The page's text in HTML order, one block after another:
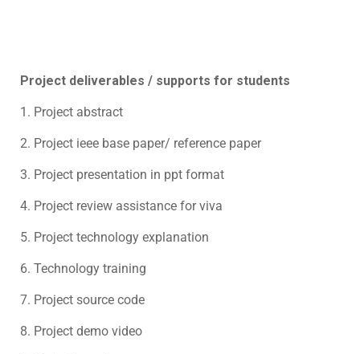
Project deliverables / supports for students
1. Project abstract
2. Project ieee base paper/ reference paper
3. Project presentation in ppt format
4. Project review assistance for viva
5. Project technology explanation
6. Technology training
7. Project source code
8. Project demo video